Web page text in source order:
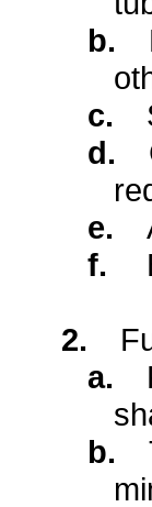
b.
c.
d.
e.
f.
2.
a.
b.